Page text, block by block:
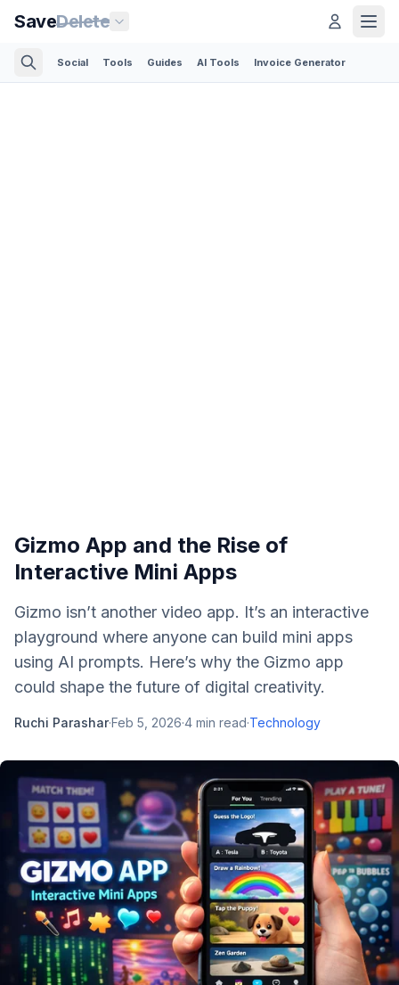
SaveDelete
Social Tools Guides AI Tools Invoice Generator
Gizmo App and the Rise of
Interactive Mini Apps
Gizmo isn’t another video app. It’s an interactive
playground where anyone can build mini apps
using AI prompts. Here’s why the Gizmo app
could shape the future of digital creativity.
Ruchi Parashar·Feb 5, 2026·4 min read·Technology